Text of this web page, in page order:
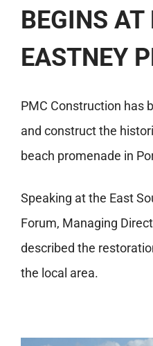
BEGINS
EASTNEY
PMC Construction has
and construct the
beach promenade in
Speaking at the East
Forum, Managing
described the
the local area.